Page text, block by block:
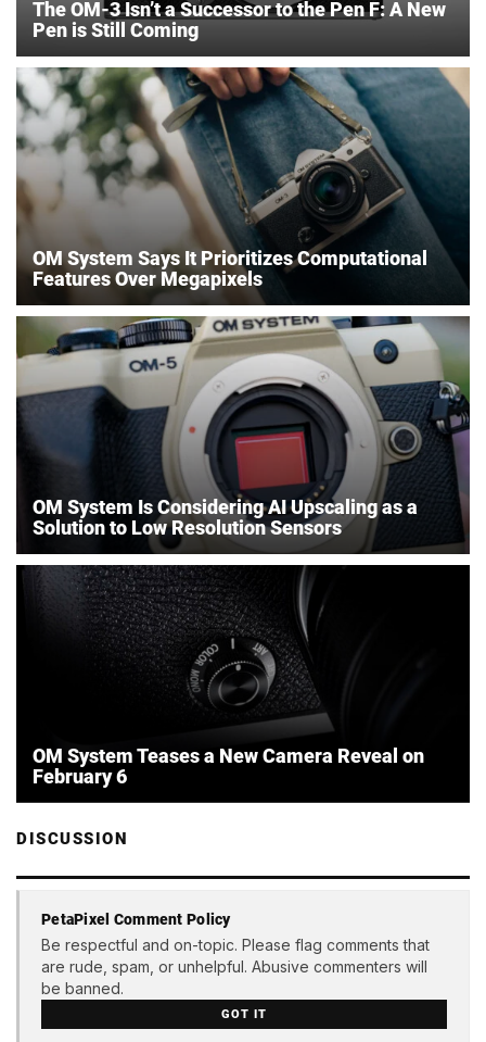
The OM-3 Isn’t a Successor to the Pen F: A New
Pen is Still Coming
OM System Says It Prioritizes Computational
Features Over Megapixels
OM System Is Considering AI Upscaling as a
Solution to Low Resolution Sensors
OM System Teases a New Camera Reveal on
February 6
DISCUSSION
PetaPixel Comment Policy
Be respectful and on-topic. Please flag comments that
are rude, spam, or unhelpful. Abusive commenters will
be banned.
GOT IT